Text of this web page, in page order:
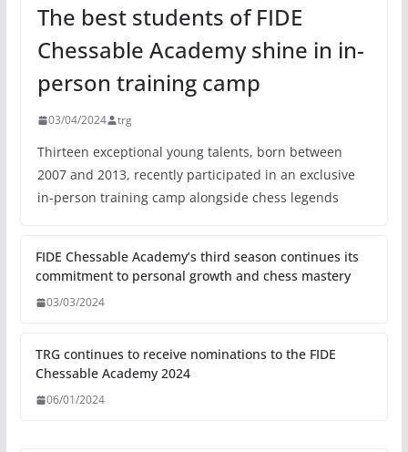
The best students of FIDE
Chessable Academy shine in in-
person training camp
03/04/2024 trg
Thirteen exceptional young talents, born between
2007 and 2013, recently participated in an exclusive
in-person training camp alongside chess legends
FIDE Chessable Academy’s third season continues its
commitment to personal growth and chess mastery
03/03/2024
TRG continues to receive nominations to the FIDE
Chessable Academy 2024
06/01/2024